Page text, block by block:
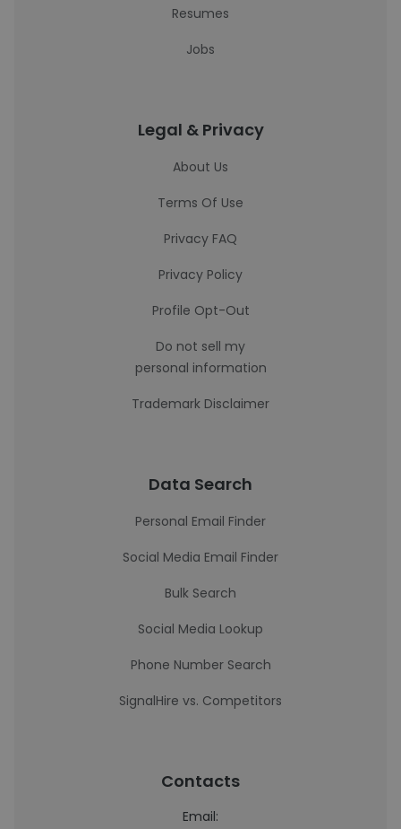
Resumes
Jobs
Legal & Privacy
About Us
Terms Of Use
Privacy FAQ
Privacy Policy
Profile Opt-Out
Do not sell my
personal information
Trademark Disclaimer
Data Search
Personal Email Finder
Social Media Email Finder
Bulk Search
Social Media Lookup
Phone Number Search
SignalHire vs. Competitors
Contacts
Email: